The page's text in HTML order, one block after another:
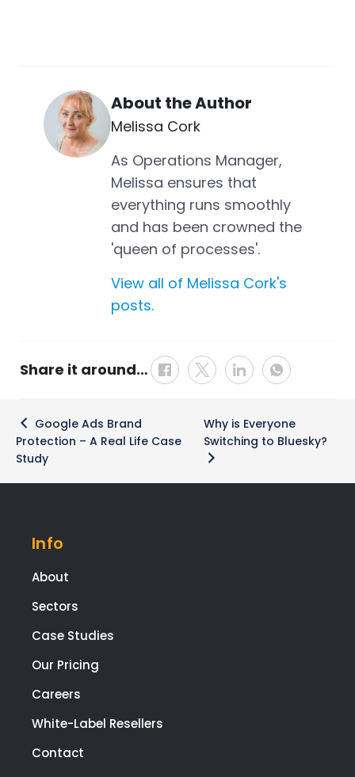
About the Author
Melissa Cork
As Operations Manager,
Melissa ensures that
everything runs smoothly
and has been crowned the
'queen of processes'.
View all of Melissa Cork's
posts.
Share it around…
navigation
Google Ads Brand
Protection – A Real Life Case
Study
Why is Everyone
Switching to Bluesky?
Info
About
Sectors
Case Studies
Our Pricing
Careers
White-Label Resellers
Contact